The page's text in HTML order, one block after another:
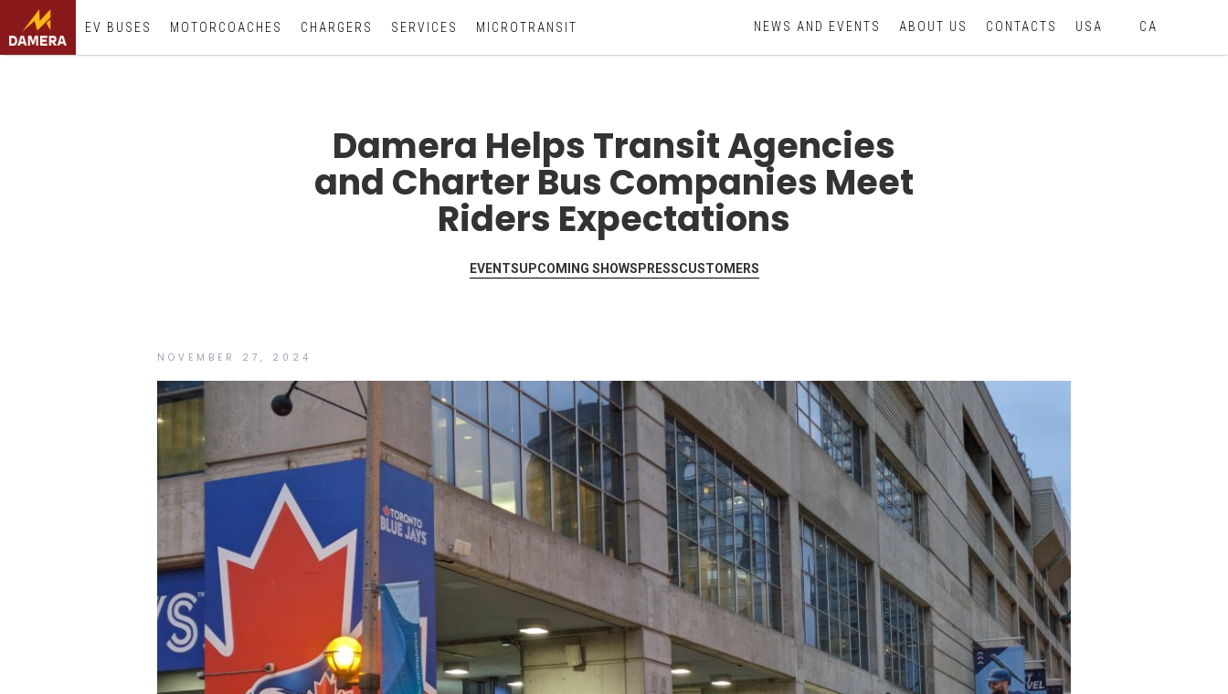
EV BUSES MOTORCOACHES CHARGERS SERVICES MICROTRANSIT NEWS AND EVENTS ABOUT US CONTACTS USA CA
Damera Helps Transit Agencies
and Charter Bus Companies Meet
Riders Expectations
EVENTSUPCOMING SHOWS PRESSCUSTOMERS
NOVEMBER 27, 2024